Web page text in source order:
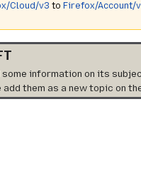
Cloud/v3 to Firefox/Account/
information on its
them as a new topic on